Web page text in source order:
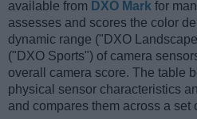
available from DXO Mark for
assesses and scores the color
dynamic range ("DXO
("DXO Sports") of camera
overall camera score. The table
physical sensor characteristics
and compares them across a set